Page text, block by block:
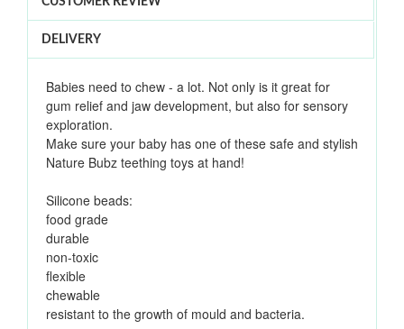
DELIVERY
Babies need to chew - a lot. Not only is it great for
gum relief and jaw development, but also for sensory
exploration.
Make sure your baby has one of these safe and stylish
Nature Bubz teething toys at hand!
Silicone beads:
food grade
durable
non-toxic
flexible
chewable
resistant to the growth of mould and bacteria.